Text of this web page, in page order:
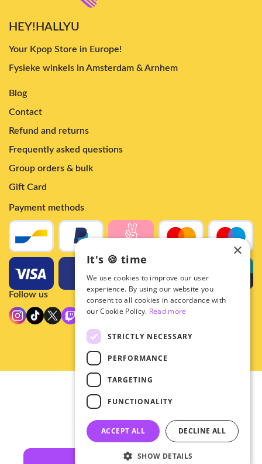
Filters
HEY!HALLYU
Your Kpop Store in Europe!
Fysieke winkels in Amsterdam & Arnhem
Blog
Contact
Refund and returns
Frequently asked questions
Group orders & bulk
Gift Card
Payment methods
Follow us
© 2026 - Hey!Hallyu
•
•
General terms
×
It's 🍪 time
We use cookies to improve our user
experience. By using our website you
consent to all cookies in accordance with
our Cookie Policy. Read more
STRICTLY NECESSARY
PERFORMANCE
TARGETING
FUNCTIONALITY
ACCEPT ALL DECLINE ALL
SHOW DETAILS